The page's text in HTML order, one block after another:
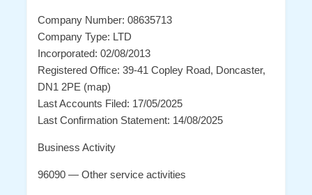
Company Number: 08635713
Company Type: LTD
Incorporated: 02/08/2013
Registered Office: 39-41 Copley Road, Doncaster,
DN1 2PE (map)
Last Accounts Filed: 17/05/2025
Last Confirmation Statement: 14/08/2025
Business Activity
96090 — Other service activities